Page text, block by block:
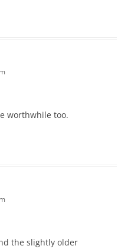
worthwhile too.
the slightly older